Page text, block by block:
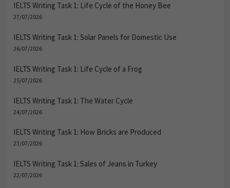
IELTS Writing Task 1: Life Cycle of the Honey Bee
27/07/2026
IELTS Writing Task 1: Solar Panels for Domestic Use
26/07/2026
IELTS Writing Task 1: Life Cycle of a Frog
25/07/2026
IELTS Writing Task 1: The Water Cycle
24/07/2026
IELTS Writing Task 1: How Bricks are Produced
23/07/2026
IELTS Writing Task 1: Sales of Jeans in Turkey
22/07/2026